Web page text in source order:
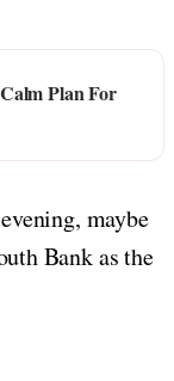
Plan For
maybe
Bank as the